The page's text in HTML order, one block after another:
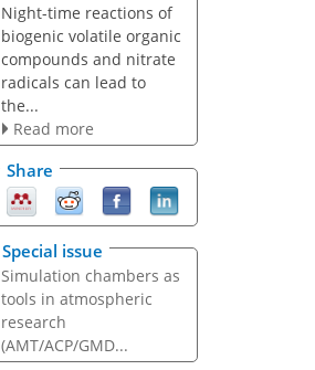
Night-time reactions of
biogenic volatile organic
compounds and nitrate
radicals can lead to
the...
Read more
Share
Special issue
Simulation chambers as
tools in atmospheric
research
(AMT/ACP/GMD...